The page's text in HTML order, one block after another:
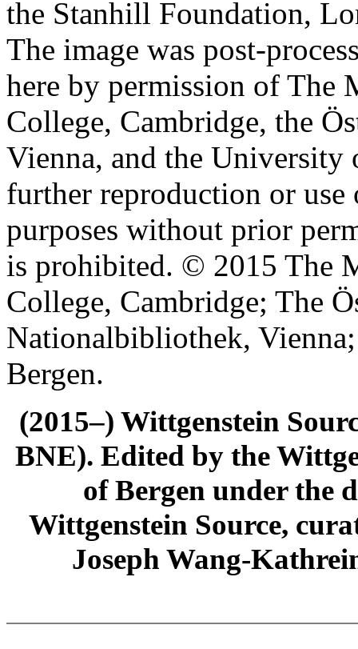
the Stanhill Foundation,
The image was post-
here by permission of The
College, Cambridge, the
Vienna, and the University
further reproduction or
purposes without prior
is prohibited. © 2015 The
College, Cambridge; The
Nationalbibliothek,
Bergen.
(2015–) Wittgenstein
BNE). Edited by the
of Bergen under the
Wittgenstein Source,
Joseph Wang-